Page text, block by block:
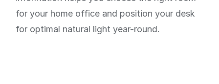
for your home office and position your desk
for optimal natural light year-round.